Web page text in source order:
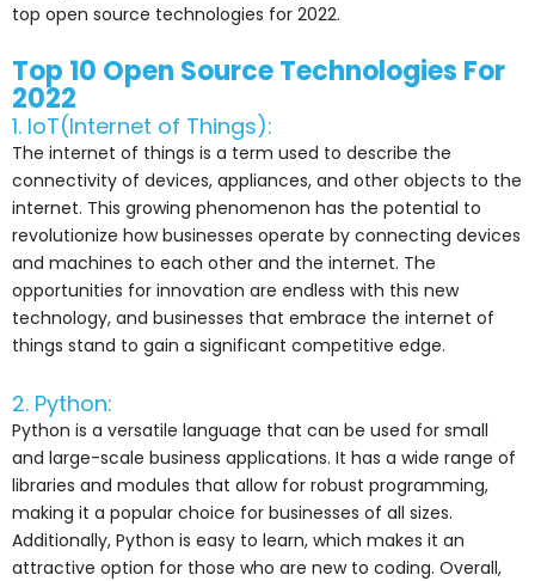
top open source technologies for 2022.
Top 10 Open Source Technologies For
2022
1. IoT(Internet of Things):
The internet of things is a term used to describe the
connectivity of devices, appliances, and other objects to the
internet. This growing phenomenon has the potential to
revolutionize how businesses operate by connecting devices
and machines to each other and the internet. The
opportunities for innovation are endless with this new
technology, and businesses that embrace the internet of
things stand to gain a significant competitive edge.
2. Python:
Python is a versatile language that can be used for small
and large-scale business applications. It has a wide range of
libraries and modules that allow for robust programming,
making it a popular choice for businesses of all sizes.
Additionally, Python is easy to learn, which makes it an
attractive option for those who are new to coding. Overall,